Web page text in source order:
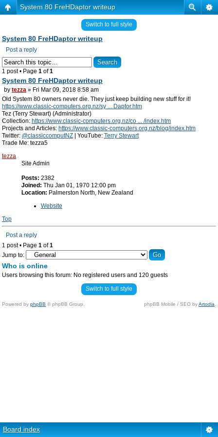
System 80 FreHDaptor writeup
Switch to full style
System 80 FreHDaptor writeup
Post a reply
1 post • Page 1 of1
System 80 FreHDaptor writeup
by tezza » Fri Mar 09, 2018 8:58 am
Old System 80 owners never die. They just keep building new stuff for it!
https://www.classic-computers.org.nz/sy ... Daptor.htm
Tez (Terry Stewart) (Administrator)
Collection: https://www.classic-computers.org.nz/co ... /index.htm
Projects and Articles: https://www.classic-computers.org.nz/blog/index.htm
Twitter: @classiccomputNZ | YouTube: Terry Stewart
Trade Me: tezza5
tezza
Site Admin
Posts: 2382
Joined: Thu Jan 01, 1970 12:00 pm
Location: Palmerston North, New Zealand
Website
Top
Post a reply
1 post • Page 1 of1
Jump to:
Who is online
Users browsing this forum: No registered users and 120 guests
Switch to full style
Powered by phpBB © phpBB Group. phpBB Mobile / SEO byArtodia
Board index